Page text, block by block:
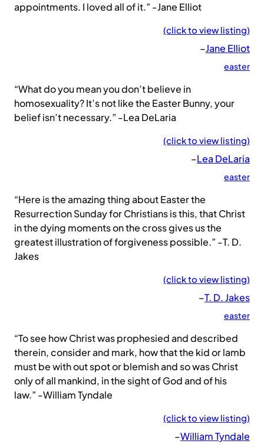
appointments. I loved all of it.” -Jane Elliot
(click to view listing)
–Jane Elliot
easter
“What do you mean you don’t believe in
homosexuality? It’s not like the Easter Bunny, your
belief isn’t necessary.” -Lea DeLaria
(click to view listing)
–Lea DeLaria
easter
“Here is the amazing thing about Easter the
Resurrection Sunday for Christians is this, that Christ
in the dying moments on the cross gives us the
greatest illustration of forgiveness possible.” -T. D.
Jakes
(click to view listing)
–T. D. Jakes
easter
“To see how Christ was prophesied and described
therein, consider and mark, how that the kid or lamb
must be with out spot or blemish and so was Christ
only of all mankind, in the sight of God and of his
law.” -William Tyndale
(click to view listing)
–William Tyndale